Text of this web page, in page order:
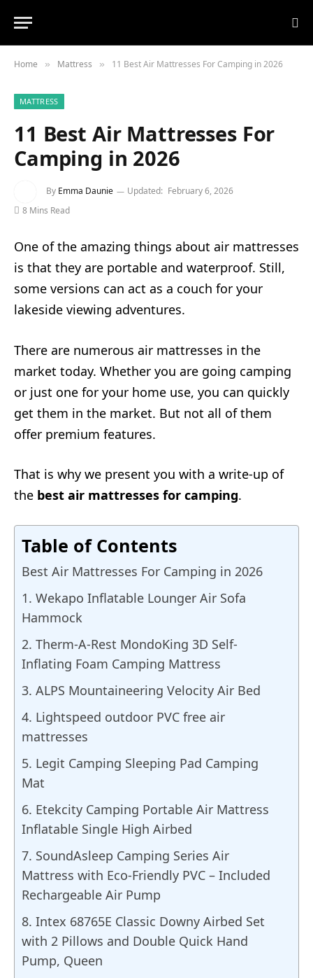
Home » Mattress » 11 Best Air Mattresses For Camping in 2026
MATTRESS
11 Best Air Mattresses For
Camping in 2026
By Emma Daunie Updated: February 6, 2026
8 Mins Read
One of the amazing things about air mattresses
is that they are portable and waterproof. Still,
some versions can act as a couch for your
lakeside viewing adventures.
There are numerous air mattresses in the
market today. Whether you are going camping
or just one for your home use, you can quickly
get them in the market. But not all of them
offer premium features.
That is why we present you with a write-up of
the best air mattresses for camping.
Table of Contents
Best Air Mattresses For Camping in 2026
1. Wekapo Inflatable Lounger Air Sofa
Hammock
2. Therm-A-Rest MondoKing 3D Self-
Inflating Foam Camping Mattress
3. ALPS Mountaineering Velocity Air Bed
4. Lightspeed outdoor PVC free air
mattresses
5. Legit Camping Sleeping Pad Camping
Mat
6. Etekcity Camping Portable Air Mattress
Inflatable Single High Airbed
7. SoundAsleep Camping Series Air
Mattress with Eco-Friendly PVC – Included
Rechargeable Air Pump
8. Intex 68765E Classic Downy Airbed Set
with 2 Pillows and Double Quick Hand
Pump, Queen